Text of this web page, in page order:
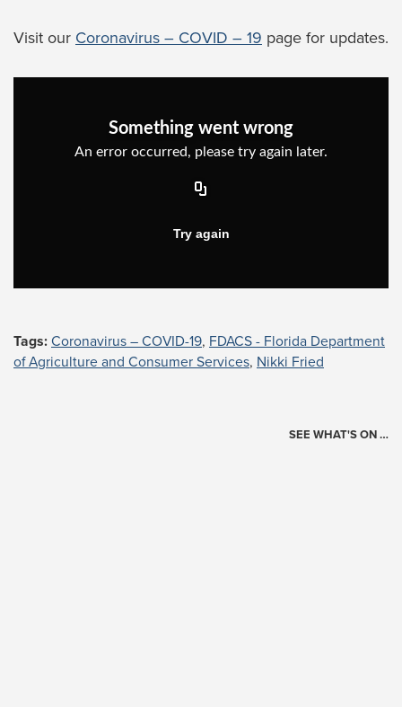
Visit our Coronavirus – COVID – 19 page for updates.
Tags: Coronavirus – COVID-19, FDACS - Florida Department
of Agriculture and Consumer Services, Nikki Fried
SEE WHAT'S ON …